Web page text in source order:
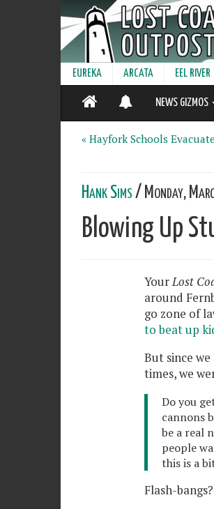
EUREKA ARCATA EEL RIVER
NEWS GIZMOS
« Hayfork Schools
Hank Sims/ Monday,
Blowing Up
YourLost
around
go zone of
to beat up
But since
times, we
Do you
cannons
be a real
people
this is a
Flash-bangs?